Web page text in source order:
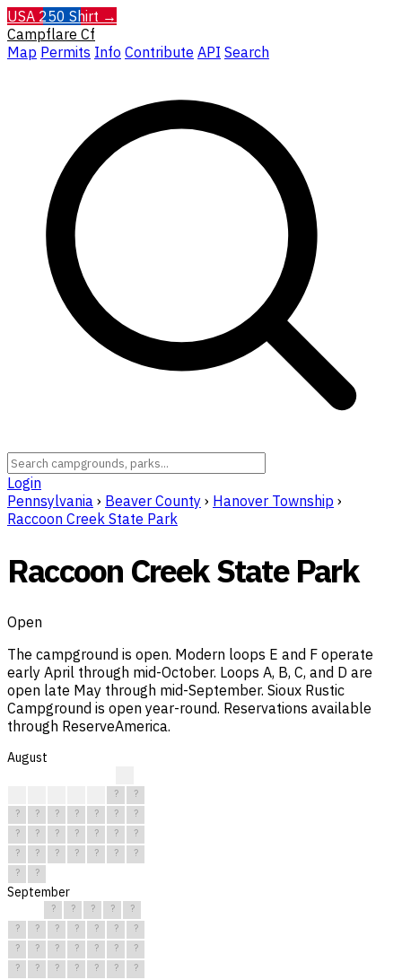
USA 250 Shirt →
Campflare Cf
Map Permits Info Contribute API Search
Login
Pennsylvania › Beaver County › Hanover Township ›
Raccoon Creek State Park
Raccoon Creek State Park
Open
The campground is open. Modern loops E and F operate
early April through mid-October. Loops A, B, C, and D are
open late May through mid-September. Sioux Rustic
Campground is open year-round. Reservations available
through ReserveAmerica.
August
?
?
?
? ? ? ? ?
?
?
? ? ? ? ?
?
?
? ? ? ? ?
?
?
?
September
? ? ? ?
?
?
? ? ? ? ?
?
?
? ? ? ? ?
?
?
? ? ? ? ?
?